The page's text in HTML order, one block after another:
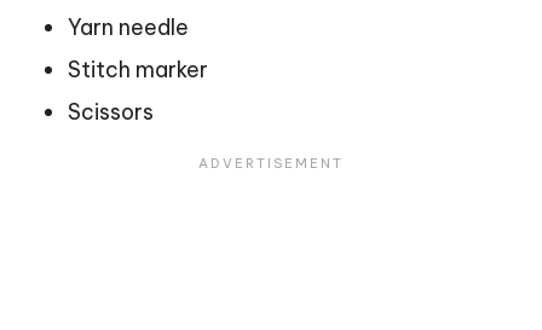
Yarn needle
Stitch marker
Scissors